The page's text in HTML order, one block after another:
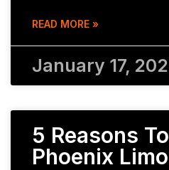
READ MORE »
January 17,
5 Reasons
Phoenix